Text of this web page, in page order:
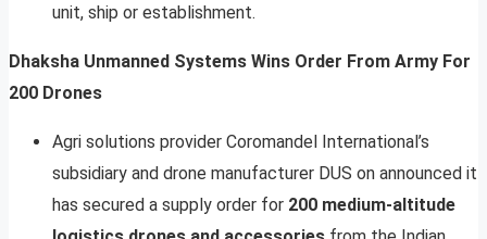
unit, ship or establishment.
Dhaksha Unmanned Systems Wins Order From Army For
200 Drones
Agri solutions provider Coromandel International’s
subsidiary and drone manufacturer DUS on announced it
has secured a supply order for 200 medium-altitude